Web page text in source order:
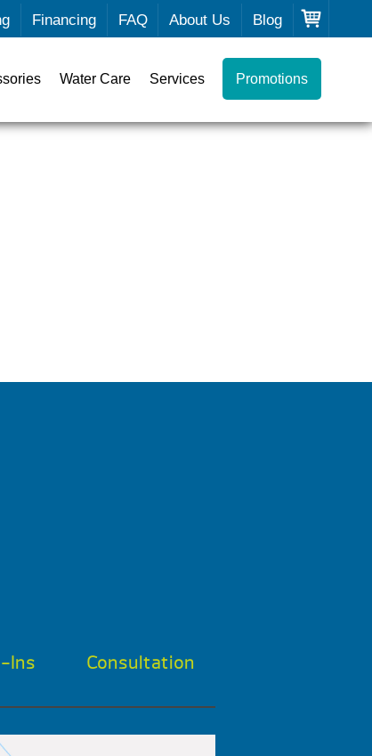
Financing FAQ About Us Blog
Water Care Services Promotions
Ins Consultation